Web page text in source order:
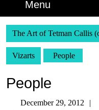
Menu
The Art of Tetman Callis
Vizarts People
People
December 29, 2012